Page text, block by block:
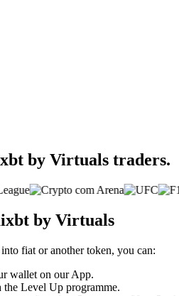
by Virtuals traders.
by Virtuals
fiat or another token, you can:
wallet on our App.
Level Up programme.